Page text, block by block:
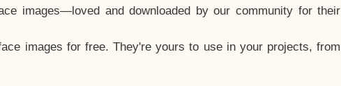
images—loved and downloaded by our community for their
images for free. They're yours to use in your projects, from